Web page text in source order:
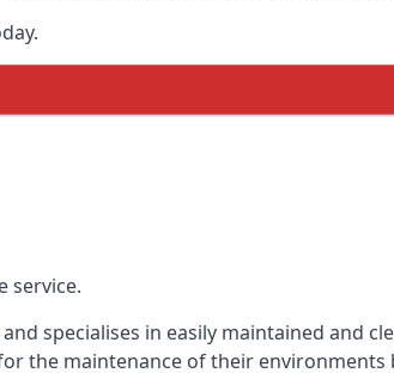
service.
specialises in easily maintained and
the maintenance of their environments